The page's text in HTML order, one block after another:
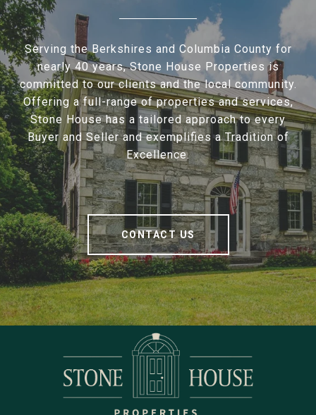
Serving the Berkshires and Columbia County for
nearly 40 years, Stone House Properties is
committed to our clients and the local community.
Offering a full-range of properties and services,
Stone House has a tailored approach to every
Buyer and Seller and exemplifies a Tradition of
Excellence.
CONTACT US